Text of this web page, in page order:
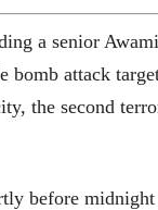
a senior
bomb attack
the second
before